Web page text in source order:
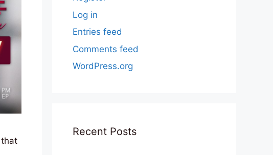
that
Log in
Entries feed
Comments feed
WordPress.org
Recent Posts